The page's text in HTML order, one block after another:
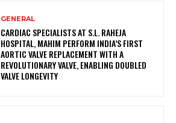
GENERAL
CARDIAC SPECIALISTS AT S.L. RAHEJA
HOSPITAL, MAHIM PERFORM INDIA’S FIRST
AORTIC VALVE REPLACEMENT WITH A
REVOLUTIONARY VALVE, ENABLING DOUBLED
VALVE LONGEVITY